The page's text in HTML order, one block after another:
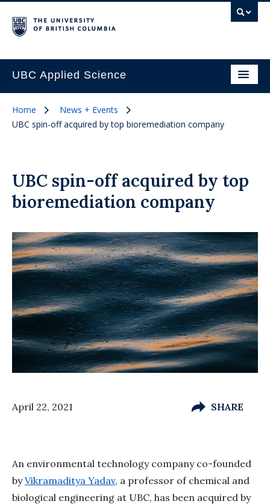
UBC Applied Science
Home
News + Events
UBC spin-off acquired by top bioremediation company
UBC spin-off acquired by top
bioremediation company
April 22, 2021 SHARE
An environmental technology company co-founded
byVikramaditya Yadav, a professor of chemical and
biological engineering at UBC, has been acquired by